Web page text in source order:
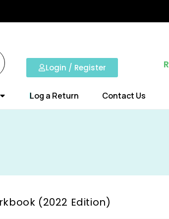
Login / Register R
Log a Return Contact Us
(2022 Edition)